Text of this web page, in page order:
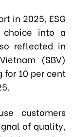
in 2025, ESG
into a
reflected in
(SBV)
10 per cent
customers
of quality,